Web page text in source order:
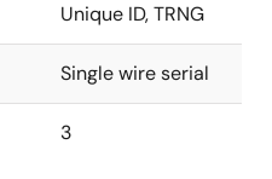
Unique ID, TRNG
Single wire serial
3